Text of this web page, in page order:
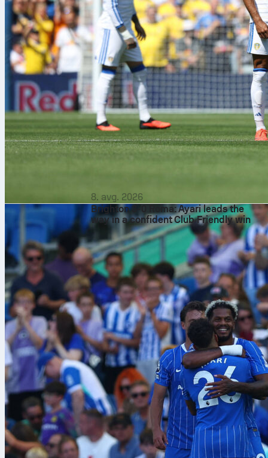
8. avg. 2026
Brighton 3-0 Roma: Ayari leads the
way in a confident Club Friendly win